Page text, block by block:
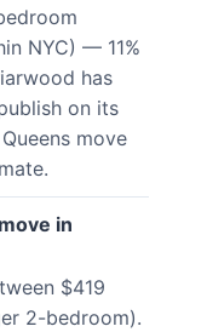
NYC) — 11%
has
on its
move
in
$419
2-bedroom).